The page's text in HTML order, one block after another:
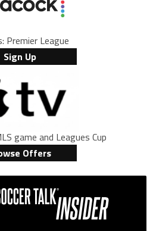
Premier League
Sign Up
game and Leagues Cup
Offers